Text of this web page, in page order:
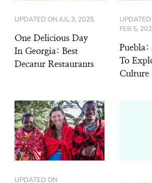
UPDATED ON JUL 3, 2025
One Delicious Day
In Georgia: Best
Decatur Restaurants
FEB 5,
Puebla:
To
Culture
UPDATED ON